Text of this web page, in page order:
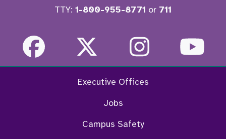
TTY: 1-800-955-8771 or 711
Facebook Twitter
Executive Offices
Jobs
Campus Safety